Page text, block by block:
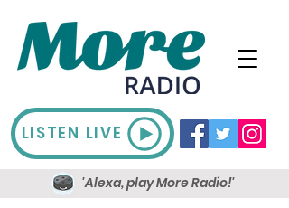
LISTEN LIVE
'Alexa, play More Radio!'